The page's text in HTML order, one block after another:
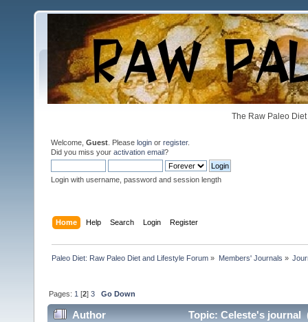
The Raw Paleo
Welcome, Guest . Please login or register.
Did you miss your activation email?
Login with username, password and session length
Home Help Search Login Register
Paleo Diet: Raw Paleo Diet and Lifestyle Forum » Members' Journals »
Pages: 1 [2]3 Go Down
Author Topic: Celeste's journal